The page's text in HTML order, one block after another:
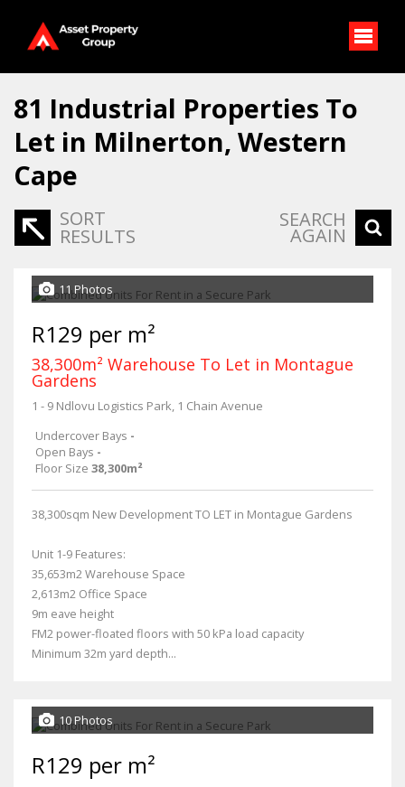
81 Industrial Properties To
Let in Milnerton, Western
Cape
SORT
RESULTS
SEARCH
AGAIN
11 Photos
R129 per m²
38,300m² Warehouse To Let in Montague
Gardens
1 - 9 Ndlovu Logistics Park, 1 Chain Avenue
Undercover Bays -
Open Bays -
Floor Size 38,300m²
38,300sqm New Development TO LET in Montague Gardens
Unit 1-9 Features:
35,653m2 Warehouse Space
2,613m2 Office Space
9m eave height
FM2 power-floated floors with 50 kPa load capacity
Minimum 32m yard depth...
10 Photos
R129 per m²